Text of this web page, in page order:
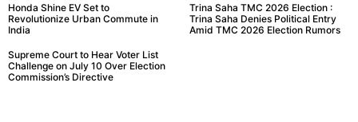
Honda Shine EV Set to
Revolutionize Urban Commute in
India
Trina Saha TMC 2026 Election :
Trina Saha Denies Political Entry
Amid TMC 2026 Election Rumors
Supreme Court to Hear Voter List
Challenge on July 10 Over Election
Commission’s Directive